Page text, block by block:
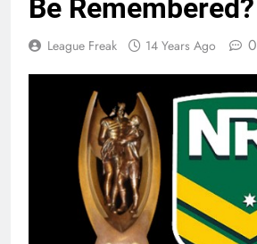
Be Remembered?
League Freak 14 Years Ago 0